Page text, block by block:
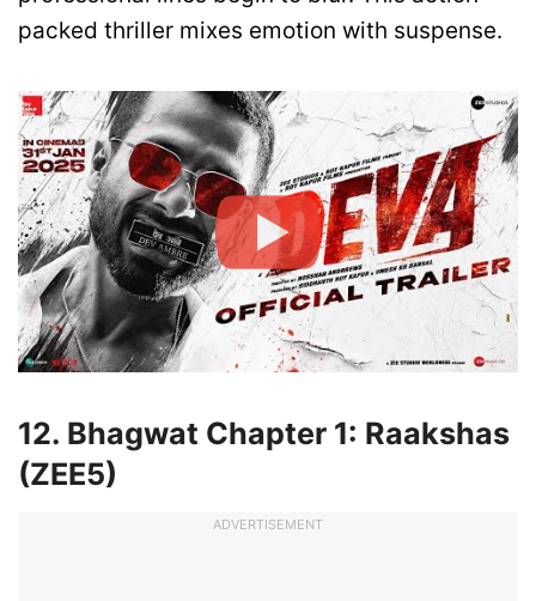
packed thriller mixes emotion with suspense.
12. Bhagwat Chapter 1: Raakshas
(ZEE5)
ADVERTISEMENT